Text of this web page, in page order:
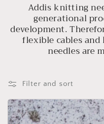
e
t
i
o
Addis knitting
generational
development.
flexible cables
needles are
Filter and sort